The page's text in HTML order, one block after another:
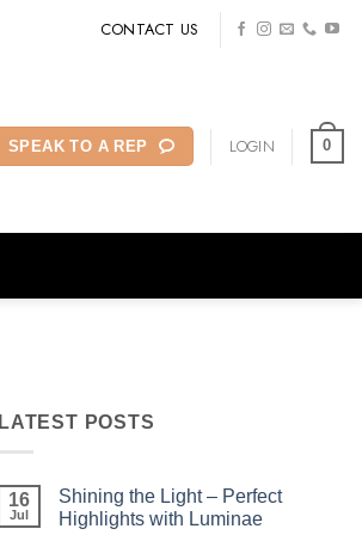
CONTACT US
SPEAK TO A REP LOGIN 0
LATEST POSTS
16
Jul
Shining the Light – Perfect
Highlights with Luminae